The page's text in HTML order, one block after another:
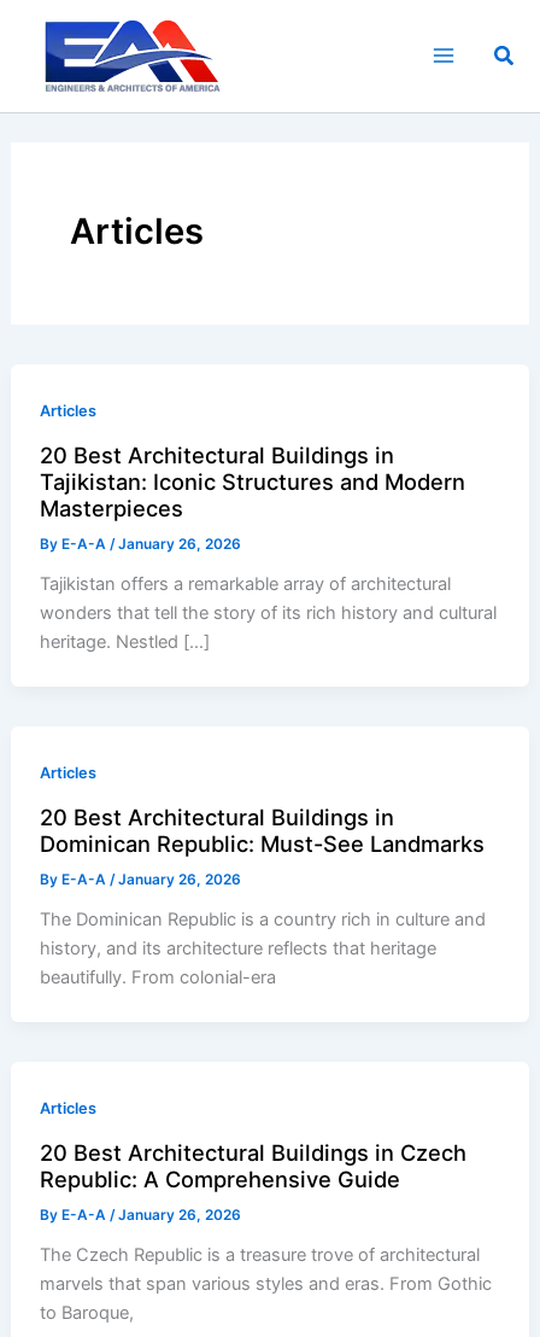
content
Articles
Articles
20 Best Architectural Buildings in
Tajikistan: Iconic Structures and Modern
Masterpieces
By E-A-A/January 26, 2026
Tajikistan offers a remarkable array of architectural
wonders that tell the story of its rich history and cultural
heritage. Nestled […]
Articles
20 Best Architectural Buildings in
Dominican Republic: Must-See Landmarks
By E-A-A/January 26, 2026
The Dominican Republic is a country rich in culture and
history, and its architecture reflects that heritage
beautifully. From colonial-era
Articles
20 Best Architectural Buildings in Czech
Republic: A Comprehensive Guide
By E-A-A/January 26, 2026
The Czech Republic is a treasure trove of architectural
marvels that span various styles and eras. From Gothic
to Baroque,